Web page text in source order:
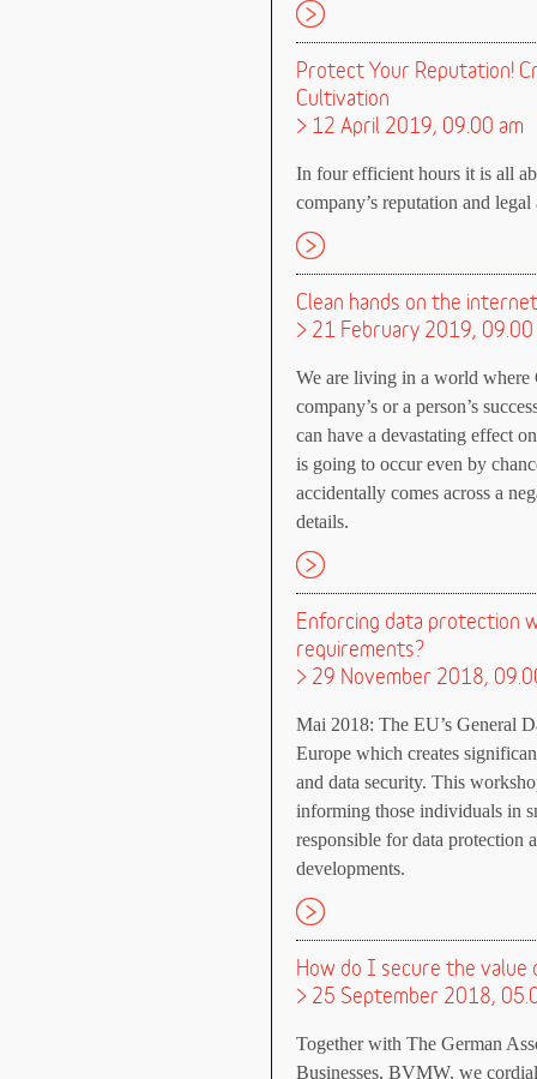
Protect Your Reputation!
Cultivation
> 12 April 2019, 09.00 am
In four efficient hours it is all
company’s reputation and
Clean hands on the
> 21 February 2019, 09.00
We are living in a world where
company’s or a person’s
can have a devastating effect
is going to occur even by
accidentally comes across a
details.
Enforcing data protection
requirements?
> 29 November 2018,
Mai 2018: The EU’s General
Europe which creates
and data security. This
informing those individuals in
responsible for data protection
developments.
How do I secure the
> 25 September 2018,
Together with The German
Businesses, BVMW, we